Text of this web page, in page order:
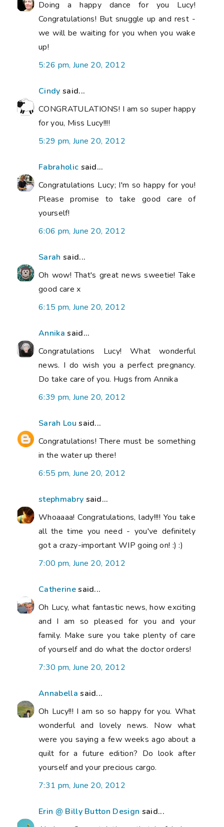
Doing a happy dance for you Lucy!
Congratulations! But snuggle up and rest -
we will be waiting for you when you wake
up!
5:26 pm, June 20, 2012
Cindy said...
CONGRATULATIONS! I am so super happy
for you, Miss Lucy!!!!
5:29 pm, June 20, 2012
Fabraholic said...
Congratulations Lucy; I'm so happy for you!
Please promise to take good care of
yourself!
6:06 pm, June 20, 2012
Sarah said...
Oh wow! That's great news sweetie! Take
good care x
6:15 pm, June 20, 2012
Annika said...
Congratulations Lucy! What wonderful
news. I do wish you a perfect pregnancy.
Do take care of you. Hugs from Annika
6:39 pm, June 20, 2012
Sarah Lou said...
Congratulations! There must be something
in the water up there!
6:55 pm, June 20, 2012
stephmabry said...
Whoaaaa! Congratulations, lady!!!! You take
all the time you need - you've definitely
got a crazy-important WIP going on! :) :)
7:00 pm, June 20, 2012
Catherinesaid...
Oh Lucy, what fantastic news, how exciting
and I am so pleased for you and your
family. Make sure you take plenty of care
of yourself and do what the doctor orders!
7:30 pm, June 20, 2012
Annabella said...
Oh Lucy!!! I am so so happy for you. What
wonderful and lovely news. Now what
were you saying a few weeks ago about a
quilt for a future edition? Do look after
yourself and your precious cargo.
7:31 pm, June 20, 2012
Erin @ Billy Button Design said...